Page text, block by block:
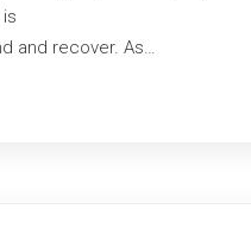
and recover. As…